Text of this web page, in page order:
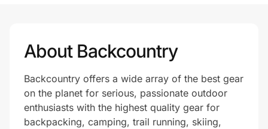
About Backcountry
Backcountry offers a wide array of the best gear
on the planet for serious, passionate outdoor
enthusiasts with the highest quality gear for
backpacking, camping, trail running, skiing,